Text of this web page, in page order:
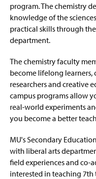
program. The chemistry
knowledge of the
practical skills through
department.
The chemistry faculty
become lifelong learners,
researchers and creative
campus programs allow
real-world experiments
you become a better
MU's Secondary
with liberal arts
field experiences and co-
interested in teaching 7th